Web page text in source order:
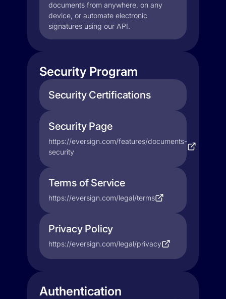
documents from anywhere, on any
device, or automate electronic
signatures using our API.
Security Program
Security Certifications
Security Page
https://eversign.com/features/documents-
security
Terms of Service
https://eversign.com/legal/terms
Privacy Policy
https://eversign.com/legal/privacy
Authentication